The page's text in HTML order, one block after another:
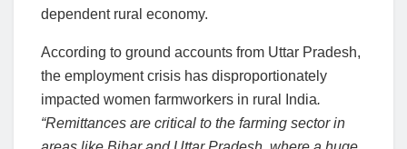
dependent rural economy.
According to ground accounts from Uttar Pradesh,
the employment crisis has disproportionately
impacted women farmworkers in rural India.
“Remittances are critical to the farming sector in